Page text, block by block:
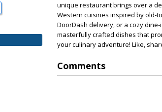
unique restaurant brings over a
Western cuisines inspired by old-
DoorDash delivery, or a cozy
masterfully crafted dishes that
your culinary adventure! Like,
Comments